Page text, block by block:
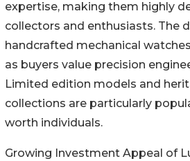
expertise, making them highly
collectors and enthusiasts. The
handcrafted mechanical
as buyers value precision
Limited edition models and
collections are particularly
worth individuals.
Growing Investment Appeal of